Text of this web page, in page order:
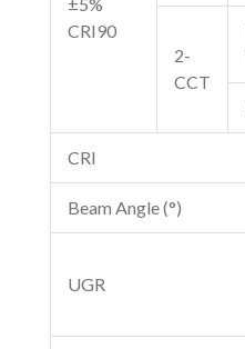
CRI90
2-
CCT
CRI
Beam Angle (°)
UGR